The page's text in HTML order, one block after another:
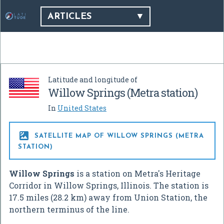
ARTICLES
Latitude and longitude of
Willow Springs (Metra station)
In United States

SATELLITE MAP OF WILLOW SPRINGS (METRA
STATION)
Willow Springs is a station on Metra's Heritage
Corridor in Willow Springs, Illinois. The station is
17.5 miles (28.2 km) away from Union Station, the
northern terminus of the line.